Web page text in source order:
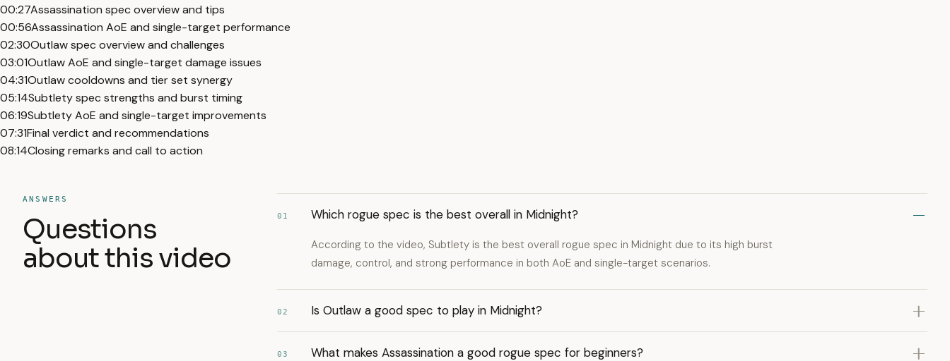
00:27Assassination spec overview and tips
00:56Assassination AoE and single-target performance
02:30Outlaw spec overview and challenges
03:01Outlaw AoE and single-target damage issues
04:31Outlaw cooldowns and tier set synergy
05:14Subtlety spec strengths and burst timing
06:19Subtlety AoE and single-target improvements
07:31Final verdict and recommendations
08:14Closing remarks and call to action
ANSWERS
Questions
about this video
01 Which rogue spec is the best overall in Midnight?
According to the video, Subtlety is the best overall rogue spec in Midnight due to its high burst
damage, control, and strong performance in both AoE and single-target scenarios.
02 Is Outlaw a good spec to play in Midnight?
03 What makes Assassination a good rogue spec for beginners?